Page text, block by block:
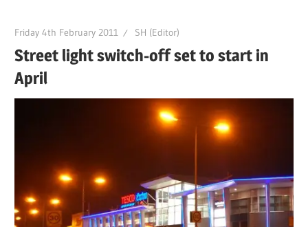
Friday 4th February 2011 SH (Editor)
Street light switch-off set to start in
April